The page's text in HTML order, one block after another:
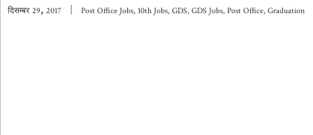
दिसम्बर 29, 2017 Post Office Jobs, 10th Jobs, GDS, GDS Jobs, Post Office, Graduation